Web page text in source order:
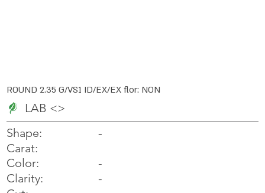
ROUND 2.35 G/VS1 ID/EX/EX flor: NON
LAB <>
Shape:
Carat:
Color:
Clarity:
-
-
-
-